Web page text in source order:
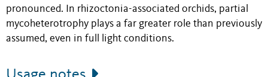
pronounced. In rhizoctonia-associated orchids, partial
mycoheterotrophy plays a far greater role than previously
assumed, even in full light conditions.